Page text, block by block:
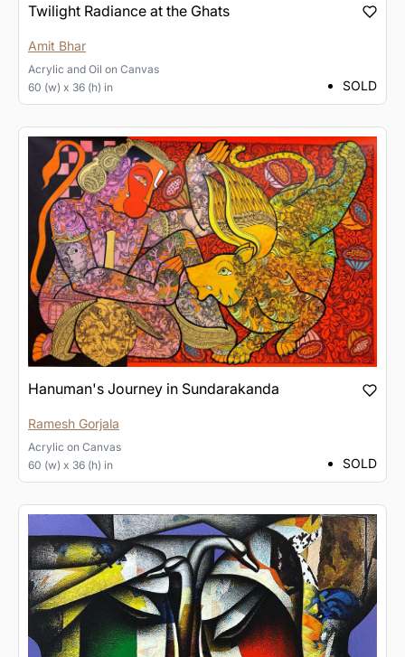
Twilight Radiance at the Ghats
Amit Bhar
Acrylic and Oil on Canvas
60 (w) x 36 (h) in
SOLD
Hanuman's Journey in Sundarakanda
Ramesh Gorjala
Acrylic on Canvas
60 (w) x 36 (h) in
SOLD